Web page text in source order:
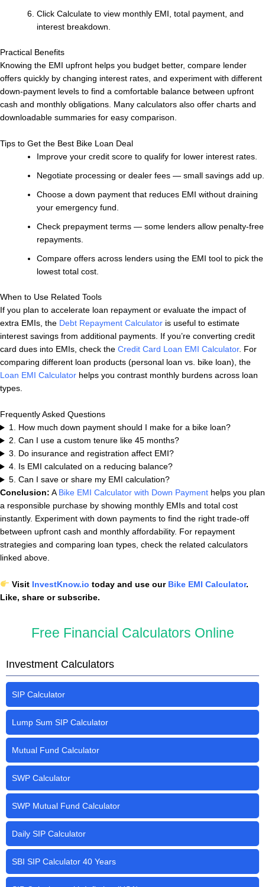
Click Calculate to view monthly EMI, total payment, and
interest breakdown.
Practical Benefits
Knowing the EMI upfront helps you budget better, compare lender
offers quickly by changing interest rates, and experiment with different
down-payment levels to find a comfortable balance between upfront
cash and monthly obligations. Many calculators also offer charts and
downloadable summaries for easy comparison.
Tips to Get the Best Bike Loan Deal
Improve your credit score to qualify for lower interest rates.
Negotiate processing or dealer fees — small savings add up.
Choose a down payment that reduces EMI without draining
your emergency fund.
Check prepayment terms — some lenders allow penalty-free
repayments.
Compare offers across lenders using the EMI tool to pick the
lowest total cost.
When to Use Related Tools
If you plan to accelerate loan repayment or evaluate the impact of
extra EMIs, the Debt Repayment Calculator is useful to estimate
interest savings from additional payments. If you’re converting credit
card dues into EMIs, check the Credit Card Loan EMI Calculator. For
comparing different loan products (personal loan vs. bike loan), the
Loan EMI Calculator helps you contrast monthly burdens across loan
types.
Frequently Asked Questions
1. How much down payment should I make for a bike loan?
2. Can I use a custom tenure like 45 months?
3. Do insurance and registration affect EMI?
4. Is EMI calculated on a reducing balance?
5. Can I save or share my EMI calculation?
Conclusion: ABike EMI Calculator with Down Payment helps you plan
a responsible purchase by showing monthly EMIs and total cost
instantly. Experiment with down payments to find the right trade-off
between upfront cash and monthly affordability. For repayment
strategies and comparing loan types, check the related calculators
linked above.
Visit InvestKnow.io today and use our Bike EMI Calculator.
Like, share or subscribe.
Free Financial Calculators Online
Investment Calculators
SIP Calculator
Lump Sum SIP Calculator
Mutual Fund Calculator
SWP Calculator
SWP Mutual Fund Calculator
Daily SIP Calculator
SBI SIP Calculator 40 Years